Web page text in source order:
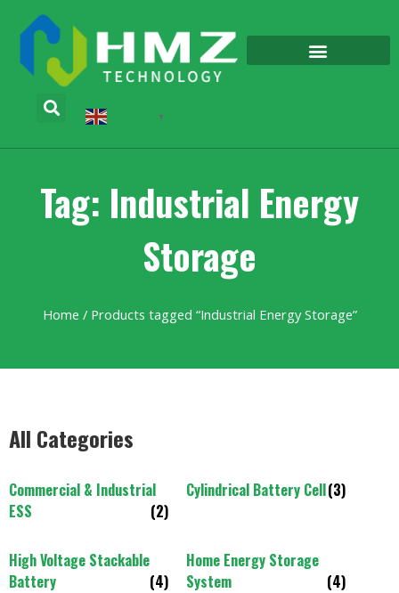
▼
Tag: Industrial Energy
Storage
Home / Products tagged “Industrial Energy Storage”
All Categories
Commercial & Industrial
ESS
(2)
Cylindrical Battery Cell(3)
High Voltage Stackable
Battery
(4)
Home Energy Storage
System
(4)